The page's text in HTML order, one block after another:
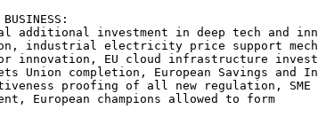
BUSINESS:
additional investment in deep tech and
industrial electricity price support
EU cloud infrastructure
Union completion, European Savings and
proofing of all new regulation,
European champions allowed to form